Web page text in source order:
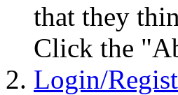
that they
Click the
Login/